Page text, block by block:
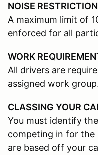
NOISE
A maximum limit of
enforced for all
WORK
All drivers are
assigned work
CLASSING YOUR
You must identify
competing in for the
are based off your